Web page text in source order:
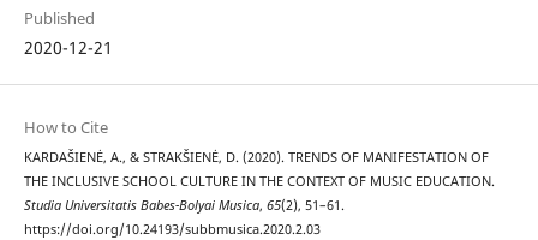
Published
2020-12-21
How to Cite
KARDAŠIENĖ, A., & STRAKŠIENĖ, D. (2020). TRENDS OF MANIFESTATION OF
THE INCLUSIVE SCHOOL CULTURE IN THE CONTEXT OF MUSIC EDUCATION.
Studia Universitatis Babes-Bolyai Musica, 65(2), 51–61.
https://doi.org/10.24193/subbmusica.2020.2.03